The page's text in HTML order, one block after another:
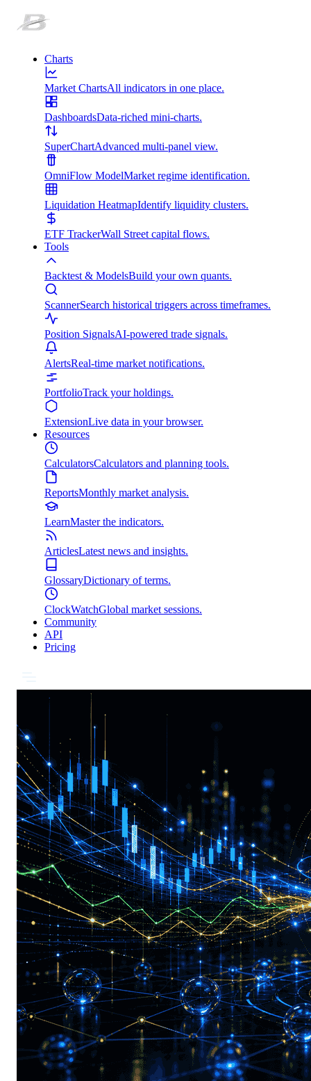
Charts
Market ChartsAll indicators in one place.
DashboardsData-riched mini-charts.
SuperChartAdvanced multi-panel view.
OmniFlow ModelMarket regime identification.
Liquidation HeatmapIdentify liquidity clusters.
ETF TrackerWall Street capital flows.
Tools
Backtest & ModelsBuild your own quants.
ScannerSearch historical triggers across timeframes.
Position SignalsAI-powered trade signals.
AlertsReal-time market notifications.
PortfolioTrack your holdings.
ExtensionLive data in your browser.
Resources
CalculatorsCalculators and planning tools.
ReportsMonthly market analysis.
LearnMaster the indicators.
ArticlesLatest news and insights.
GlossaryDictionary of terms.
ClockWatchGlobal market sessions.
Community
API
Pricing